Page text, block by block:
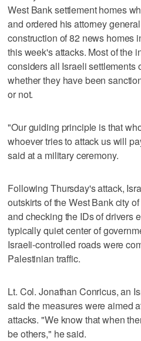
West Bank settlement homes
and ordered his attorney
construction of 82 news homes
this week's attacks. Most of the
considers all Israeli settlements
whether they have been
or not.
"Our guiding principle is that
whoever tries to attack us will
said at a military ceremony.
Following Thursday's attack,
outskirts of the West Bank city
and checking the IDs of drivers
typically quiet center of
Israeli-controlled roads were
Palestinian traffic.
Lt. Col. Jonathan Conricus, an
said the measures were aimed
attacks. "We know that when
be others," he said.